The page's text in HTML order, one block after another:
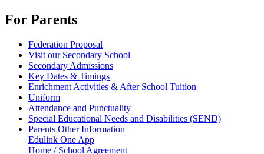
For Parents
Federation Proposal
Visit our Secondary School
Secondary Admissions
Key Dates & Timings
Enrichment Activities & After School Tuition
Uniform
Attendance and Punctuality
Special Educational Needs and Disabilities (SEND)
Parents Other Information
Edulink One App
Home / School Agreement